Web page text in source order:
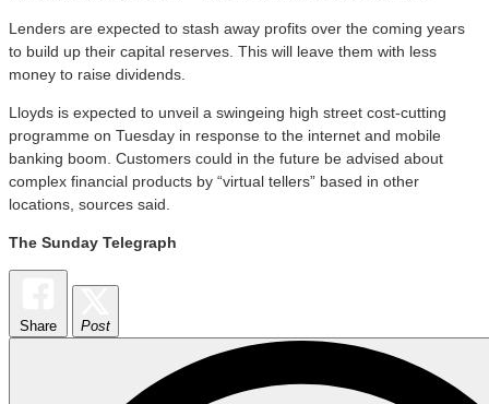
Lenders are expected to stash away profits over the coming years
to build up their capital reserves. This will leave them with less
money to raise dividends.
Lloyds is expected to unveil a swingeing high street cost-cutting
programme on Tuesday in response to the internet and mobile
banking boom. Customers could in the future be advised about
complex financial products by “virtual tellers” based in other
locations, sources said.
The Sunday Telegraph
Share Post